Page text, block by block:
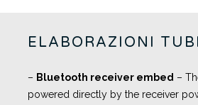
ELABORAZIONI
– Bluetooth receiver embed –
powered directly by the receiver